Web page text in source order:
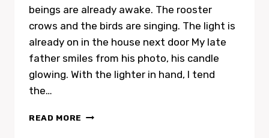
beings are already awake. The rooster
crows and the birds are singing. The light is
already on in the house next door My late
father smiles from his photo, his candle
glowing. With the lighter in hand, I tend
the…
READ MORE RECORDING